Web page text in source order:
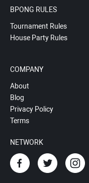
BPONG RULES
Tournament Rules
House Party Rules
COMPANY
About
Blog
Privacy Policy
Terms
NETWORK